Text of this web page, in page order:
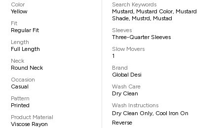
Color
Yellow
Fit
Regular Fit
Length
Full Length
Neck
Round Neck
Occasion
Casual
Pattern
Printed
Product Material
Viscose Rayon
Search Keywords
Mustard, Mustard Color, Mustard
Shade, Mustrd, Mustad
Sleeves
Three-Quarter Sleeves
Slow Movers
1
Brand
Global Desi
Wash Care
Dry Clean
Wash Instructions
Dry Clean Only, Cool Iron On
Reverse